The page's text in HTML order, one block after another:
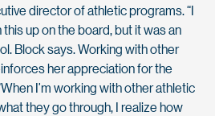
director of athletic programs. “I
up on the board, but it was an
Block says. Working with other
her appreciation for the
I’m working with other athletic
they go through, I realize how